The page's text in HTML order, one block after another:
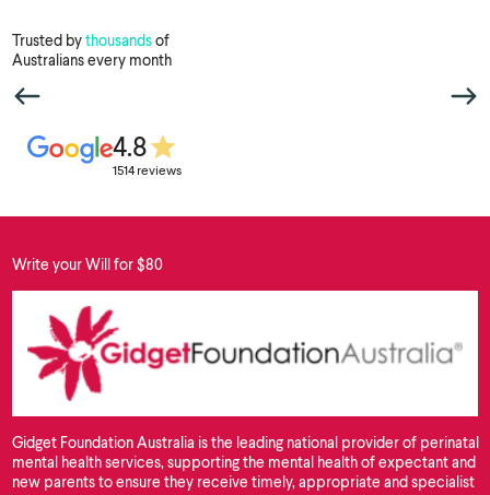
Trusted bythousandsof
Australians every month
4.8
1514 reviews
Write your Will for $80
Gidget Foundation Australia is the leading national provider of perinatal
mental health services, supporting the mental health of expectant and
new parents to ensure they receive timely, appropriate and specialist